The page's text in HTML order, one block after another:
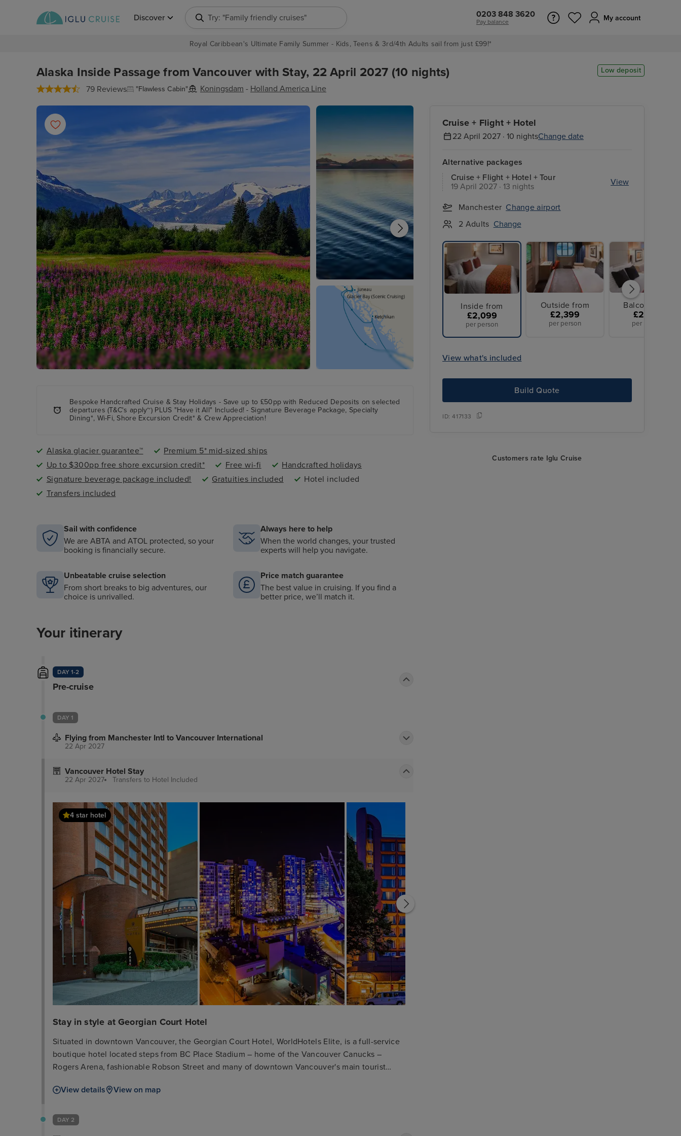
Discover Try: "Europe cruises" 0203 848 3620
Pay balance My account
Royal Caribbean's Ultimate Family Summer - Kids, Teens & 3rd/4th Adults sail from just £99!*
Alaska Inside Passage from Vancouver with Stay, 22 April 2027 (10 nights)
79 Reviews "Flawless Cabin" Koningsdam - Holland America Line
Low deposit
Cruise + Flight + Hotel
22 April 2027 · 10 nightsChange date
Alternative packages
Cruise + Flight + Hotel + Tour
19 April 2027 · 13 nights
View
Manchester Change airport
2 Adults Change
Inside from
£2,099
per person
Outside from
£2,399
per person
Balcony from
£2,479
per person
View what's included
Build Quote
ID:417133
Customers rate Iglu Cruise
Bespoke Handcrafted Cruise & Stay Holidays - Save up to £50pp with Reduced Deposits on selected
departures (T&C's apply~) PLUS "Have it All" Included! - Signature Beverage Package, Specialty
Dining*, Wi-Fi, Shore Excursion Credit* & Crew Appreciation!
Alaska glacier guarantee™
Premium 5* mid-sized ships
Up to $300pp free shore excursion credit*
Free wi-fi
Handcrafted holidays
Signature beverage package included!
Gratuities included
Hotel included
Transfers included
Sail with confidence
We are ABTA and ATOL protected, so your
booking is financially secure.
Always here to help
When the world changes, your trusted
experts will help you navigate.
Unbeatable cruise selection
From short breaks to big adventures, our
choice is unrivalled.
Price match guarantee
The best value in cruising. If you find a
better price, we’ll match it.
Your itinerary
DAY 1-2
Pre-cruise
DAY 1
Flying from Manchester Intl to Vancouver International
22 Apr 2027
Vancouver Hotel Stay
22 Apr 2027 Transfers to Hotel Included
4 star hotel
Stay in style at Georgian Court Hotel
Situated in downtown Vancouver, the Georgian Court Hotel, WorldHotels Elite, is a full-service
boutique hotel located steps from BC Place Stadium – home of the Vancouver Canucks –
Rogers Arena, fashionable Robson Street and many of downtown Vancouver's main tourist
Peloton Bike, whirlpool, infrared sauna, complimentary Wi-Fi internet access throughout the
luxurious penthouse suites for an ideal downtown Vancouver business or leisure retreat. All our
View details View on map
DAY 2